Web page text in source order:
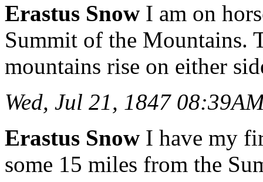
Erastus Snow I am on
Summit of the Mountains.
mountains rise on either
Wed, Jul 21, 1847
Erastus Snow I have my
some 15 miles from the